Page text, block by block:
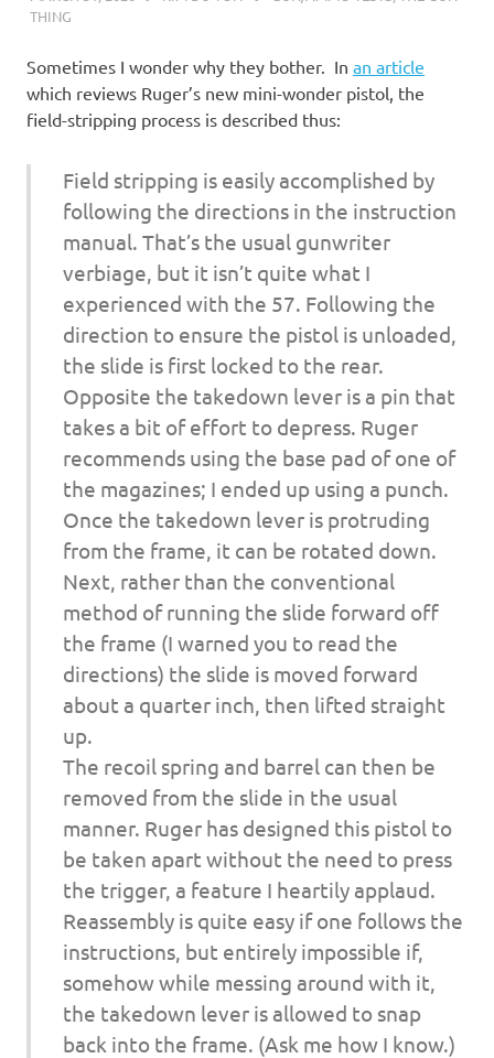
THING
Sometimes I wonder why they bother. In an article
which reviews Ruger’s new mini-wonder pistol, the
field-stripping process is described thus:
Field stripping is easily accomplished by
following the directions in the instruction
manual. That’s the usual gunwriter
verbiage, but it isn’t quite what I
experienced with the 57. Following the
direction to ensure the pistol is unloaded,
the slide is first locked to the rear.
Opposite the takedown lever is a pin that
takes a bit of effort to depress. Ruger
recommends using the base pad of one of
the magazines; I ended up using a punch.
Once the takedown lever is protruding
from the frame, it can be rotated down.
Next, rather than the conventional
method of running the slide forward off
the frame (I warned you to read the
directions) the slide is moved forward
about a quarter inch, then lifted straight
up.
The recoil spring and barrel can then be
removed from the slide in the usual
manner. Ruger has designed this pistol to
be taken apart without the need to press
the trigger, a feature I heartily applaud.
Reassembly is quite easy if one follows the
instructions, but entirely impossible if,
somehow while messing around with it,
the takedown lever is allowed to snap
back into the frame. (Ask me how I know.)